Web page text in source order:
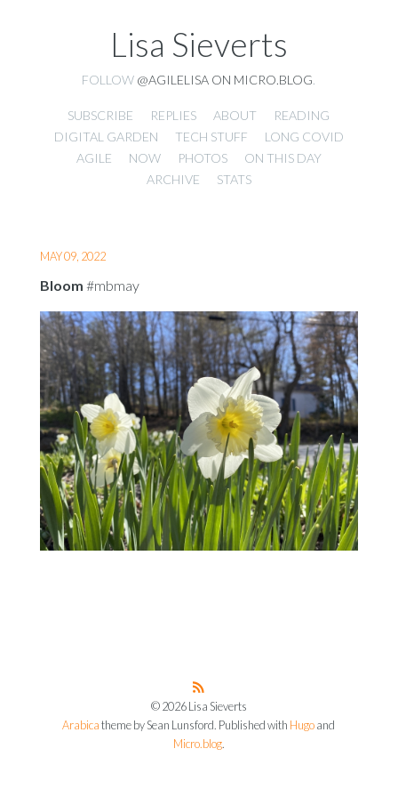
Lisa Sieverts
FOLLOW @AGILELISA ON MICRO.BLOG
SUBSCRIBE REPLIES ABOUT
READING
DIGITAL GARDEN
TECH STUFF
LONG COVID
AGILE
NOW PHOTOS
ON THIS DAY
ARCHIVE
STATS
MAY 09, 2022
Bloom #mbmay
© 2026 Lisa Sieverts
Arabica theme by Sean Lunsford. Published with Hugo and
Micro.blog.